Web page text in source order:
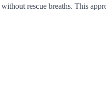
without rescue breaths. This